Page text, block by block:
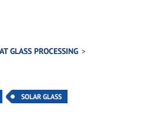
GLASS PROCESSING
SOLAR GLASS